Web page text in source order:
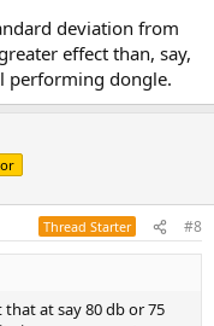
deviation from
effect than, say,
performing dongle.
Thread Starter #8
at say 80 db or 75